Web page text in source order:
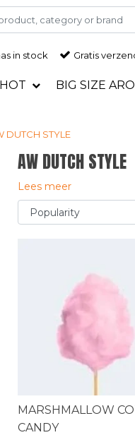
in stock Gratis
BIG SIZE
DUTCH STYLE
AW DUTCH STYLE
Lees meer
MARSHMALLOW
CANDY